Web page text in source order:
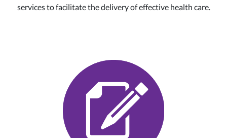
services to facilitate the delivery of effective health care.